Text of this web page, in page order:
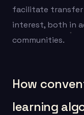
facilitate transfer
interest, both in
communities.
How
learning